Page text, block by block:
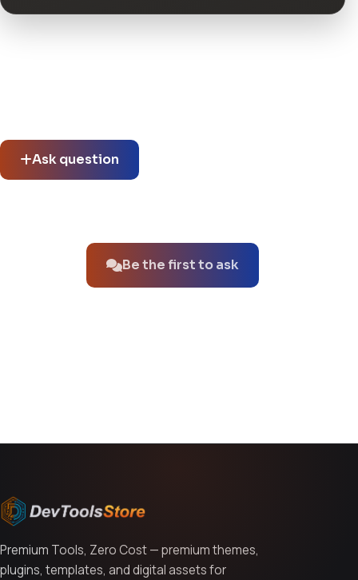
Ask question
Be the first to ask
Premium Tools, Zero Cost — premium themes,
plugins, templates, and digital assets for